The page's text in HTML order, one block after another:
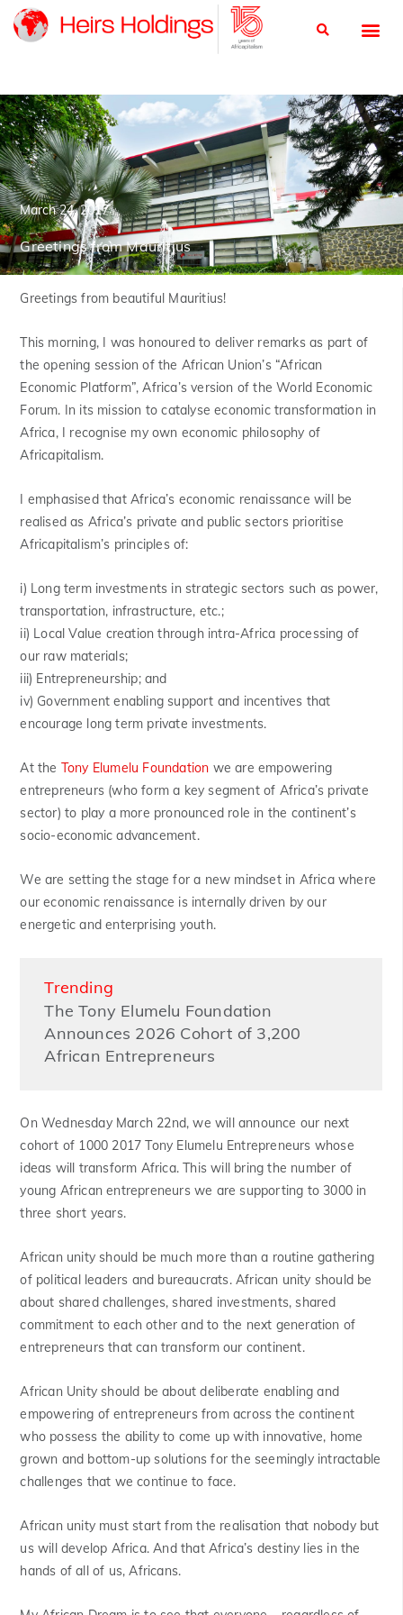
March 24, 2017
Greetings from Mauritius
Greetings from beautiful Mauritius!
This morning, I was honoured to deliver remarks as part of
the opening session of the African Union’s “African
Economic Platform”, Africa’s version of the World Economic
Forum. In its mission to catalyse economic transformation in
Africa, I recognise my own economic philosophy of
Africapitalism.
I emphasised that Africa’s economic renaissance will be
realised as Africa’s private and public sectors prioritise
Africapitalism’s principles of:
i) Long term investments in strategic sectors such as power,
transportation, infrastructure, etc.;
ii) Local Value creation through intra-Africa processing of
our raw materials;
iii) Entrepreneurship; and
iv) Government enabling support and incentives that
encourage long term private investments.
At the Tony Elumelu Foundation we are empowering
entrepreneurs (who form a key segment of Africa’s private
sector) to play a more pronounced role in the continent’s
socio-economic advancement.
We are setting the stage for a new mindset in Africa where
our economic renaissance is internally driven by our
energetic and enterprising youth.
Trending
The Tony Elumelu Foundation
Announces 2026 Cohort of 3,200
African Entrepreneurs
On Wednesday March 22nd, we will announce our next
cohort of 1000 2017 Tony Elumelu Entrepreneurs whose
ideas will transform Africa. This will bring the number of
young African entrepreneurs we are supporting to 3000 in
three short years.
African unity should be much more than a routine gathering
of political leaders and bureaucrats. African unity should be
about shared challenges, shared investments, shared
commitment to each other and to the next generation of
entrepreneurs that can transform our continent.
African Unity should be about deliberate enabling and
empowering of entrepreneurs from across the continent
who possess the ability to come up with innovative, home
grown and bottom-up solutions for the seemingly intractable
challenges that we continue to face.
African unity must start from the realisation that nobody but
us will develop Africa. And that Africa’s destiny lies in the
hands of all of us, Africans.